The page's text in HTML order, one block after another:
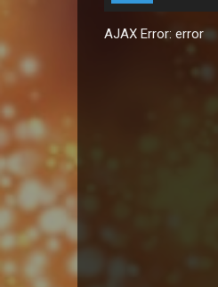
AJAX Error: error